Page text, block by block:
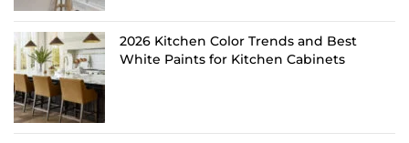
2026 Kitchen Color Trends and Best
White Paints for Kitchen Cabinets